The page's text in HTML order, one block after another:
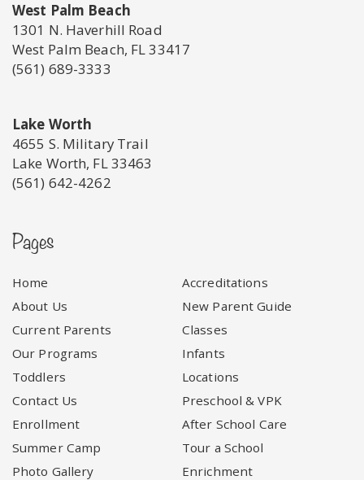
West Palm Beach
1301 N. Haverhill Road
West Palm Beach, FL 33417
(561) 689-3333
Lake Worth
4655 S. Military Trail
Lake Worth, FL 33463
(561) 642-4262
Pages
Home
Accreditations
About Us
New Parent Guide
Current Parents
Classes
Our Programs
Infants
Toddlers
Locations
Contact Us
Preschool & VPK
Enrollment
After School Care
Summer Camp
Tour a School
Photo Gallery
Enrichment